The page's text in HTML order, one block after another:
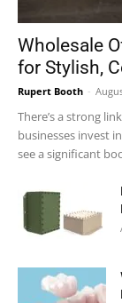
Wholesale
for Stylish,
Rupert Booth -
There’s a strong
businesses invest
see a significant